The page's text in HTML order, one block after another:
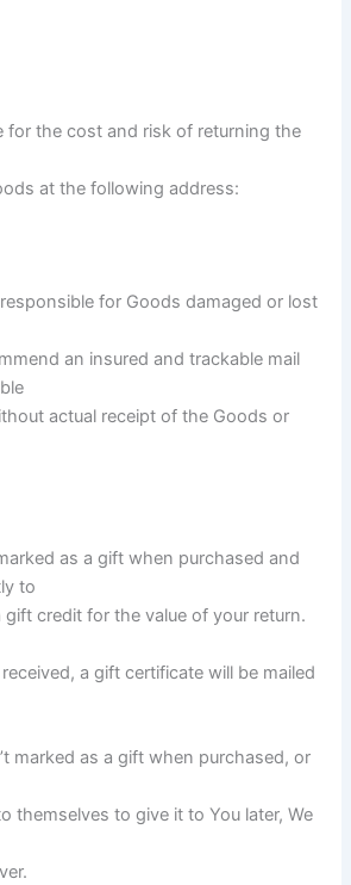
for the cost and risk of returning the
at the following address:
for Goods damaged or lost
an insured and trackable mail
actual receipt of the Goods or
as a gift when purchased and
to
gift credit for the value of your return.
a gift certificate will be mailed
marked as a gift when purchased, or
themselves to give it to You later, We